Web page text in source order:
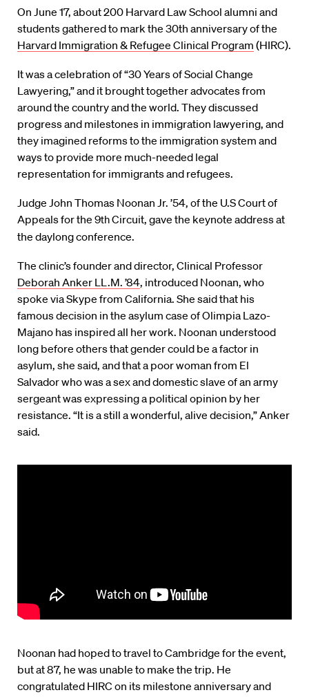
On June 17, about 200 Harvard Law School alumni and
students gathered to mark the 30th anniversary of the
Harvard Immigration & Refugee Clinical Program (HIRC).
It was a celebration of “30 Years of Social Change
Lawyering,” and it brought together advocates from
around the country and the world. They discussed
progress and milestones in immigration lawyering, and
they imagined reforms to the immigration system and
ways to provide more much-needed legal
representation for immigrants and refugees.
Judge John Thomas Noonan Jr. ’54, of the U.S Court of
Appeals for the 9thCircuit, gave the keynote address at
the daylong conference.
The clinic’s founder and director, Clinical Professor
Deborah Anker LL.M. ’84, introduced Noonan, who
spoke via Skype from California. She said that his
famous decision in the asylum case of Olimpia Lazo-
Majano has inspired all her work. Noonan understood
long before others that gender could be a factor in
asylum, she said, and that a poor woman from El
Salvador who was a sex and domestic slave of an army
sergeant was expressing a political opinion by her
resistance. “It is a still a wonderful, alive decision,” Anker
said.
Noonan had hoped to travel to Cambridge for the event,
but at 87, he was unable to make the trip. He
congratulated HIRC on its milestone anniversary and